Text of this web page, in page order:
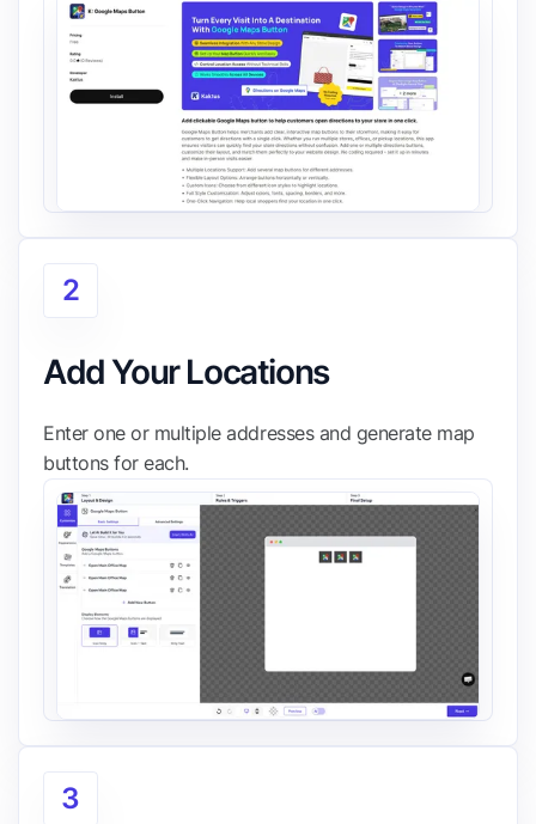
2
Add Your Locations
Enter one or multiple addresses and generate map
buttons for each.
3